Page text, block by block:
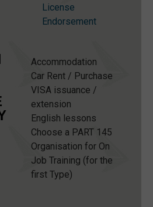
License
Endorsement
Accommodation
Car Rent / Purchase
VISA issuance /
extension
English lessons
Choose a PART 145
Organisation for On
Job Training (for the
first Type)